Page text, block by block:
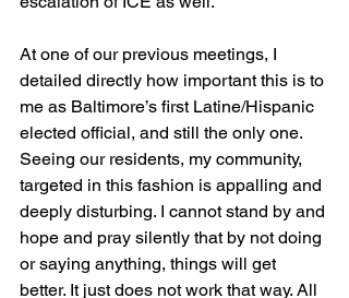
At one of our previous meetings, I
detailed directly how important this is to
me as Baltimore’s first Latine/Hispanic
elected official, and still the only one.
Seeing our residents, my community,
targeted in this fashion is appalling and
deeply disturbing. I cannot stand by and
hope and pray silently that by not doing
or saying anything, things will get
better. It just does not work that way. All